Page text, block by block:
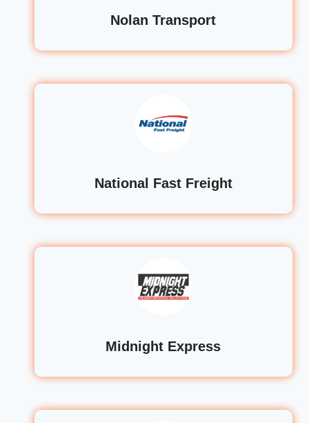
Nolan Transport
National Fast Freight
Midnight Express